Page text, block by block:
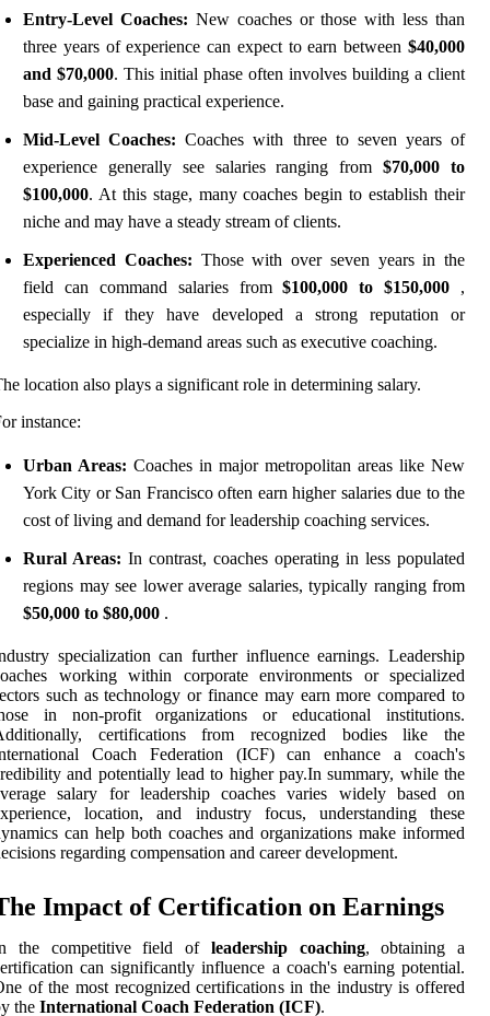
Entry-Level Coaches: New coaches or those with less than
three years of experience can expect to earn between $40,000
and $70,000. This initial phase often involves building a client
base and gaining practical experience.
Mid-Level Coaches: Coaches with three to seven years of
experience generally see salaries ranging from$70,000 to
$100,000. At this stage, many coaches begin to establish their
niche and may have a steady stream of clients.
Experienced Coaches: Those with over seven years in the
field can command salaries from$100,000 to $150,000 ,
especially if they have developed a strong reputation or
specialize in high-demand areas such as executive coaching.
location also plays a significant role in determining salary.
instance:
Urban Areas: Coaches in major metropolitan areas like New
York City or San Francisco often earn higher salaries due to the
cost of living and demand for leadership coaching services.
Rural Areas: In contrast, coaches operating in less populated
regions may see lower average salaries, typically ranging from
$50,000 to $80,000 .
specialization can further influence earnings. Leadership
working within corporate environments or specialized
such as technology or finance may earn more compared to
in non-profit organizations or educational institutions.
certifications from recognized bodies like the
Coach Federation (ICF) can enhance a coach's
and potentially lead to higher pay.In summary, while the
salary for leadership coaches varies widely based on
location, and industry focus, understanding these
can help both coaches and organizations make informed
regarding compensation and career development.
Impact of Certification on Earnings
the competitive field of leadership coaching, obtaining a
can significantly influence a coach's earning potential.
of the most recognized certifications in the industry is offered
the International Coach Federation (ICF).